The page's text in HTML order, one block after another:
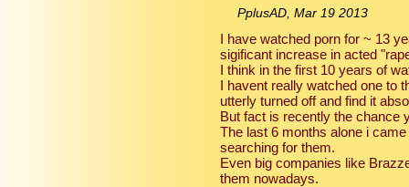
PplusAD, Mar 19 2013
I have watched porn for ~ 13
sigificant increase in acted
I think in the first 10 years of
I havent really watched one to
utterly turned off and find it
But fact is recently the chance
The last 6 months alone i
searching for them.
Even big companies like
them nowadays.